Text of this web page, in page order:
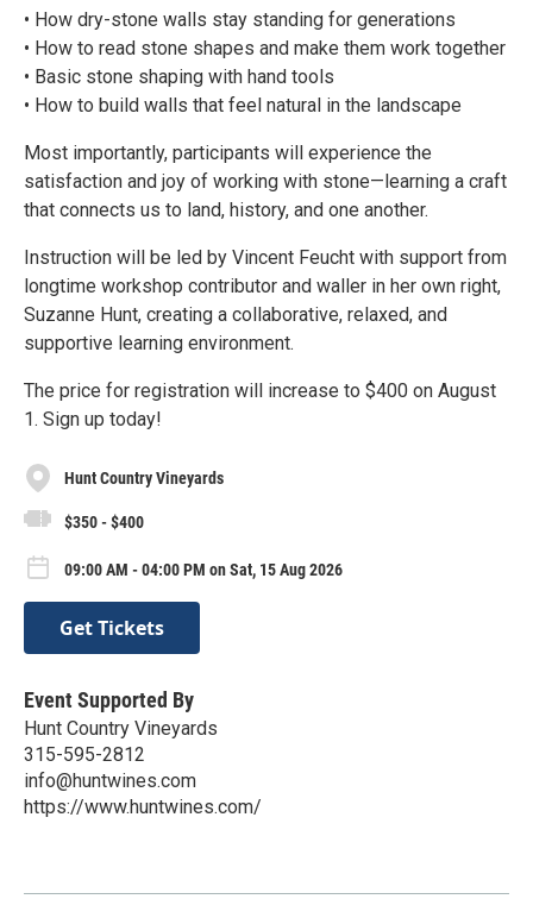
• How dry-stone walls stay standing for generations
• How to read stone shapes and make them work together
• Basic stone shaping with hand tools
• How to build walls that feel natural in the landscape
Most importantly, participants will experience the
satisfaction and joy of working with stone—learning a craft
that connects us to land, history, and one another.
Instruction will be led by Vincent Feucht with support from
longtime workshop contributor and waller in her own right,
Suzanne Hunt, creating a collaborative, relaxed, and
supportive learning environment.
The price for registration will increase to $400 on August
1. Sign up today!
Hunt Country Vineyards
$350 - $400
09:00 AM - 04:00 PM on Sat, 15 Aug 2026
Get Tickets
Event Supported By
Hunt Country Vineyards
315-595-2812
info@huntwines.com
https://www.huntwines.com/